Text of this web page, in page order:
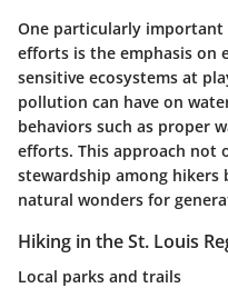
One particularly
efforts is the emphasis on
sensitive ecosystems at
pollution can have on
behaviors such as proper
efforts. This approach not
stewardship among
natural wonders for
Hiking in the St. Louis
Local parks and trails